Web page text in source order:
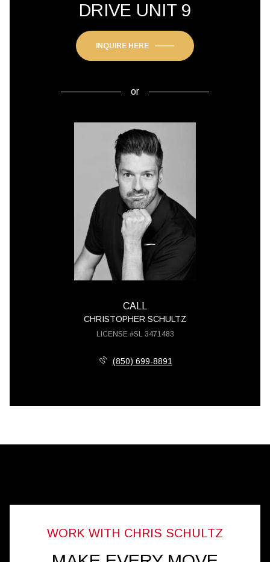
DRIVE UNIT 9
INQUIRE HERE
or
CALL
CHRISTOPHER SCHULTZ
LICENSE #SL 3471483
(850) 699-8891